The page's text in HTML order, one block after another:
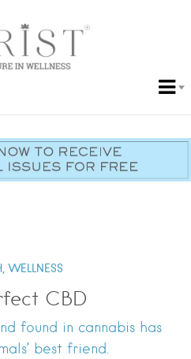
WELLNESS
CBD
found in cannabis has
best friend.